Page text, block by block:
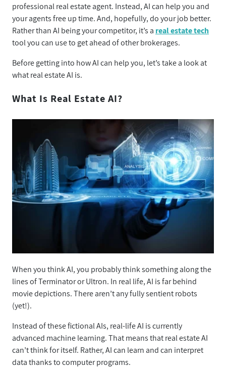
professional real estate agent. Instead, AI can help you and
your agents free up time. And, hopefully, do your job better.
Rather than AI being your competitor, it’s a real estate tech
tool you can use to get ahead of other brokerages.
Before getting into how AI can help you, let’s take a look at
what real estate AI is.
What Is Real Estate AI?
When you think AI, you probably think something along the
lines of Terminator or Ultron. In real life, AI is far behind
movie depictions. There aren’t any fully sentient robots
(yet!).
Instead of these fictional AIs, real-life AI is currently
advanced machine learning. That means that real estate AI
can’t think for itself. Rather, AI can learn and can interpret
data thanks to computer programs.